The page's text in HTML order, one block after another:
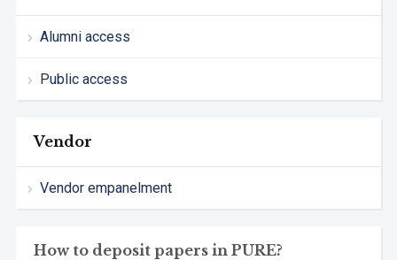
Alumni access
Public access
Vendor
Vendor empanelment
How to deposit papers in PURE?